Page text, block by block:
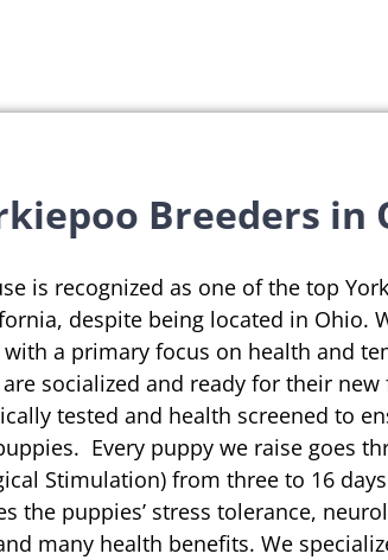
Breeders in
is recognized as one of the top
despite being located in Ohio.
a primary focus on health and
socialized and ready for their
tested and health screened to
Every puppy we raise goes
Stimulation) from three to 16
the puppies’ stress tolerance,
many health benefits. We